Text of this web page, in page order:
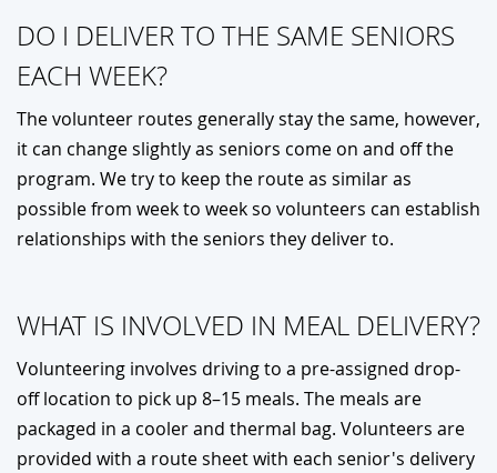
DO I DELIVER TO THE SAME SENIORS
EACH WEEK?
The volunteer routes generally stay the same, however,
it can change slightly as seniors come on and off the
program. We try to keep the route as similar as
possible from week to week so volunteers can establish
relationships with the seniors they deliver to.
WHAT IS INVOLVED IN MEAL DELIVERY?
Volunteering involves driving to a pre-assigned drop-
off location to pick up 8–15 meals. The meals are
packaged in a cooler and thermal bag. Volunteers are
provided with a route sheet with each senior's delivery